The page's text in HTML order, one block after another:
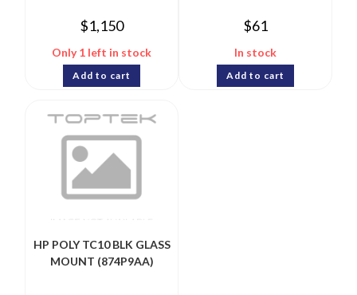
$1,150
Only 1 left in stock
Add to cart
$61
In stock
Add to cart
HP POLY TC10 BLK GLASS
MOUNT (874P9AA)